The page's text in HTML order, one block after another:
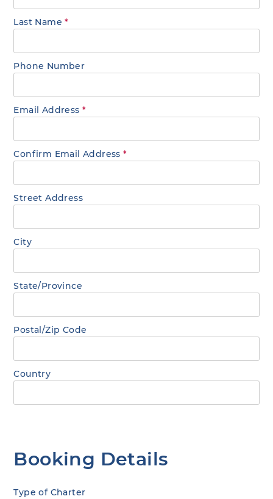
Last Name*
Phone Number
Email Address*
Confirm Email Address*
Street Address
City
State/Province
Postal/Zip Code
Country
Booking Details
Type of Charter